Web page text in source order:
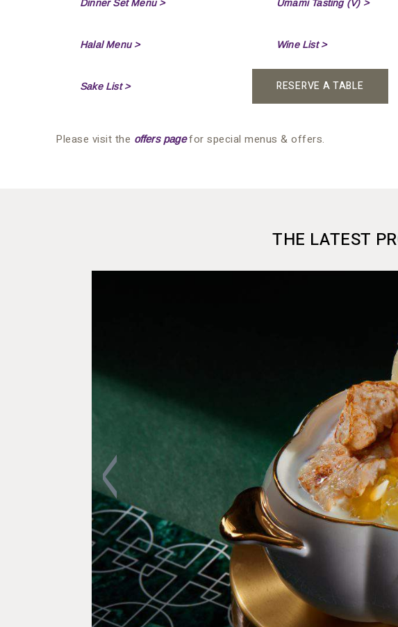
Dinner Set Menu > Umami Tasting (V) >
Halal Menu > Wine List >
Sake List > RESERVE A TABLE
Please visit the offers pagefor special menus & offers.
THE LATEST